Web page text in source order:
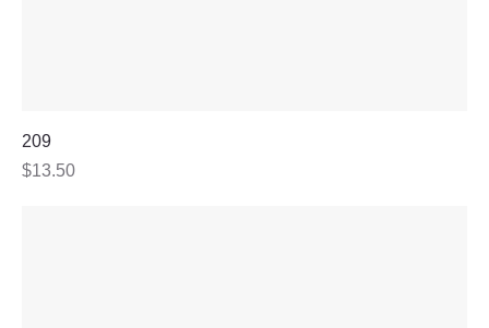
209
Price
$13.50